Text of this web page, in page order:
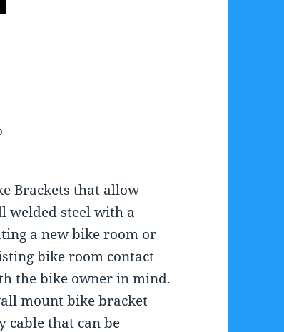
Brackets that allow
welded steel with a
a new bike room or
bike room contact
the bike owner in mind.
mount bike bracket
cable that can be